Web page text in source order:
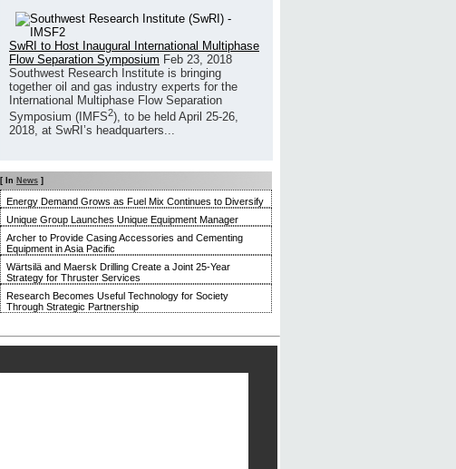
SwRI to Host Inaugural International Multiphase
Flow Separation Symposium Feb 23, 2018
Southwest Research Institute is bringing
together oil and gas industry experts for the
International Multiphase Flow Separation
Symposium (IMFS2), to be held April 25-26,
2018, at SwRI’s headquarters...
[ In News ]
Energy Demand Grows as Fuel Mix Continues to Diversify
Unique Group Launches Unique Equipment Manager
Archer to Provide Casing Accessories and Cementing
Equipment in Asia Pacific
Wärtsilä and Maersk Drilling Create a Joint 25-Year
Strategy for Thruster Services
Research Becomes Useful Technology for Society
Through Strategic Partnership